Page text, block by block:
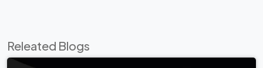
Releated Blogs